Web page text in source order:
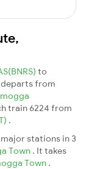
to
departs from
train 6224 from
.
stations in 3
Town . It takes
Town .